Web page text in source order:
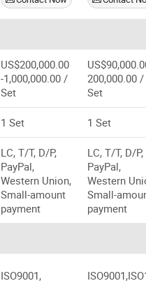
d
US$200,000.00
-1,000,000.00 /
Set
200,000.00 /
Set
1 Set 1 Set
LC, T/T, D/P,
PayPal,
Western Union,
Small-amount
payment
LC, T/T, D/P,
PayPal,
Western
Small-
payment
ISO9001,